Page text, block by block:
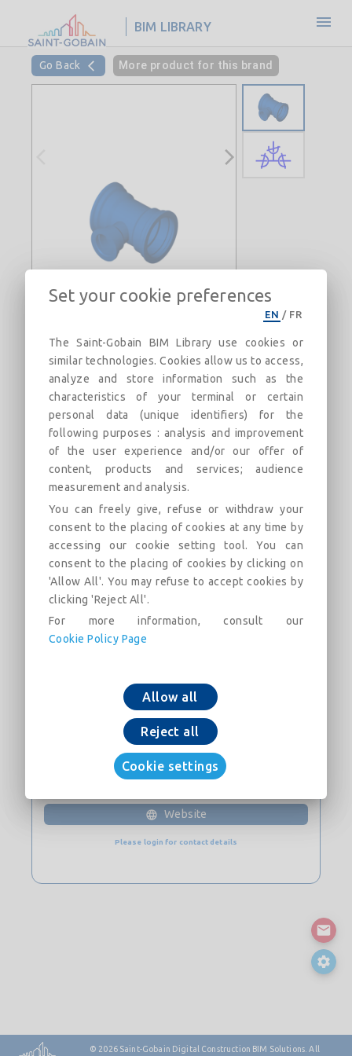
BIM LIBRARY
Go Back More product for this brand
All Socket Tee with Standard Vi Joint
DN60-300 (AQB)
Field of use: For drinking water networks
Description Links
All Socket Tee with Standard Vi Joint DN60-300
(AQB)
Download now
CONTACT
Website
Please login for contact details
© 2026 Saint-Gobain Digital Construction BIM Solutions. All
Set your cookie preferences
EN / FR
The Saint-Gobain BIM Library use cookies or
similar technologies. Cookies allow us to access,
analyze and store information such as the
characteristics of your terminal or certain
personal data (unique identifiers) for the
following purposes : analysis and improvement
of the user experience and/or our offer of
content, products and services; audience
measurement and analysis.
You can freely give, refuse or withdraw your
consent to the placing of cookies at any time by
accessing our cookie setting tool. You can
consent to the placing of cookies by clicking on
'Allow All'. You may refuse to accept cookies by
clicking 'Reject All'.
For more information, consult our
Cookie Policy Page
Allow all
Reject all
Cookie settings